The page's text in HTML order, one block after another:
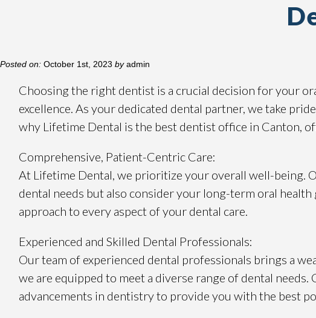
Posted on: October 1st, 2023 byadmin
Choosing the right dentist is a crucial decision for your
excellence. As your dedicated dental partner, we take
why Lifetime Dental is the best dentist office in Canton,
Comprehensive, Patient-Centric Care:
At Lifetime Dental, we prioritize your overall well-being.
dental needs but also consider your long-term oral
approach to every aspect of your dental care.
Experienced and Skilled Dental Professionals:
Our team of experienced dental professionals brings a
we are equipped to meet a diverse range of dental
advancements in dentistry to provide you with the best